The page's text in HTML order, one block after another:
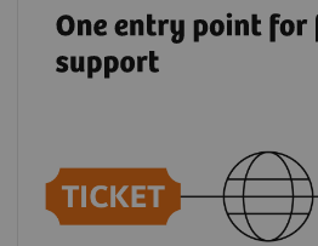
Marketplace.